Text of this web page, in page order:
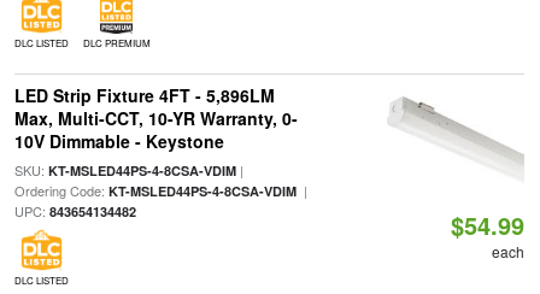
DLC LISTED DLC PREMIUM
LED Strip Fixture 4FT - 5,896LM
Max, Multi-CCT, 10-YR Warranty, 0-
10V Dimmable - Keystone
SKU: KT-MSLED44PS-4-8CSA-VDIM|
Ordering Code: KT-MSLED44PS-4-8CSA-VDIM|
UPC: 843654134482
DLC LISTED
$54.99
each